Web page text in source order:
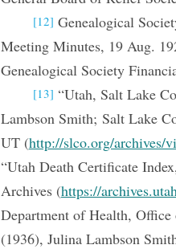
[12] Genealogical
Meeting Minutes, 19 Aug.
Genealogical Society
[13] “Utah, Salt Lake
Lambson Smith; Salt Lake
UT (http://slco.org/archives/
“Utah Death Certificate
Archives (https://
Department of Health,
(1936), Julina Lambson